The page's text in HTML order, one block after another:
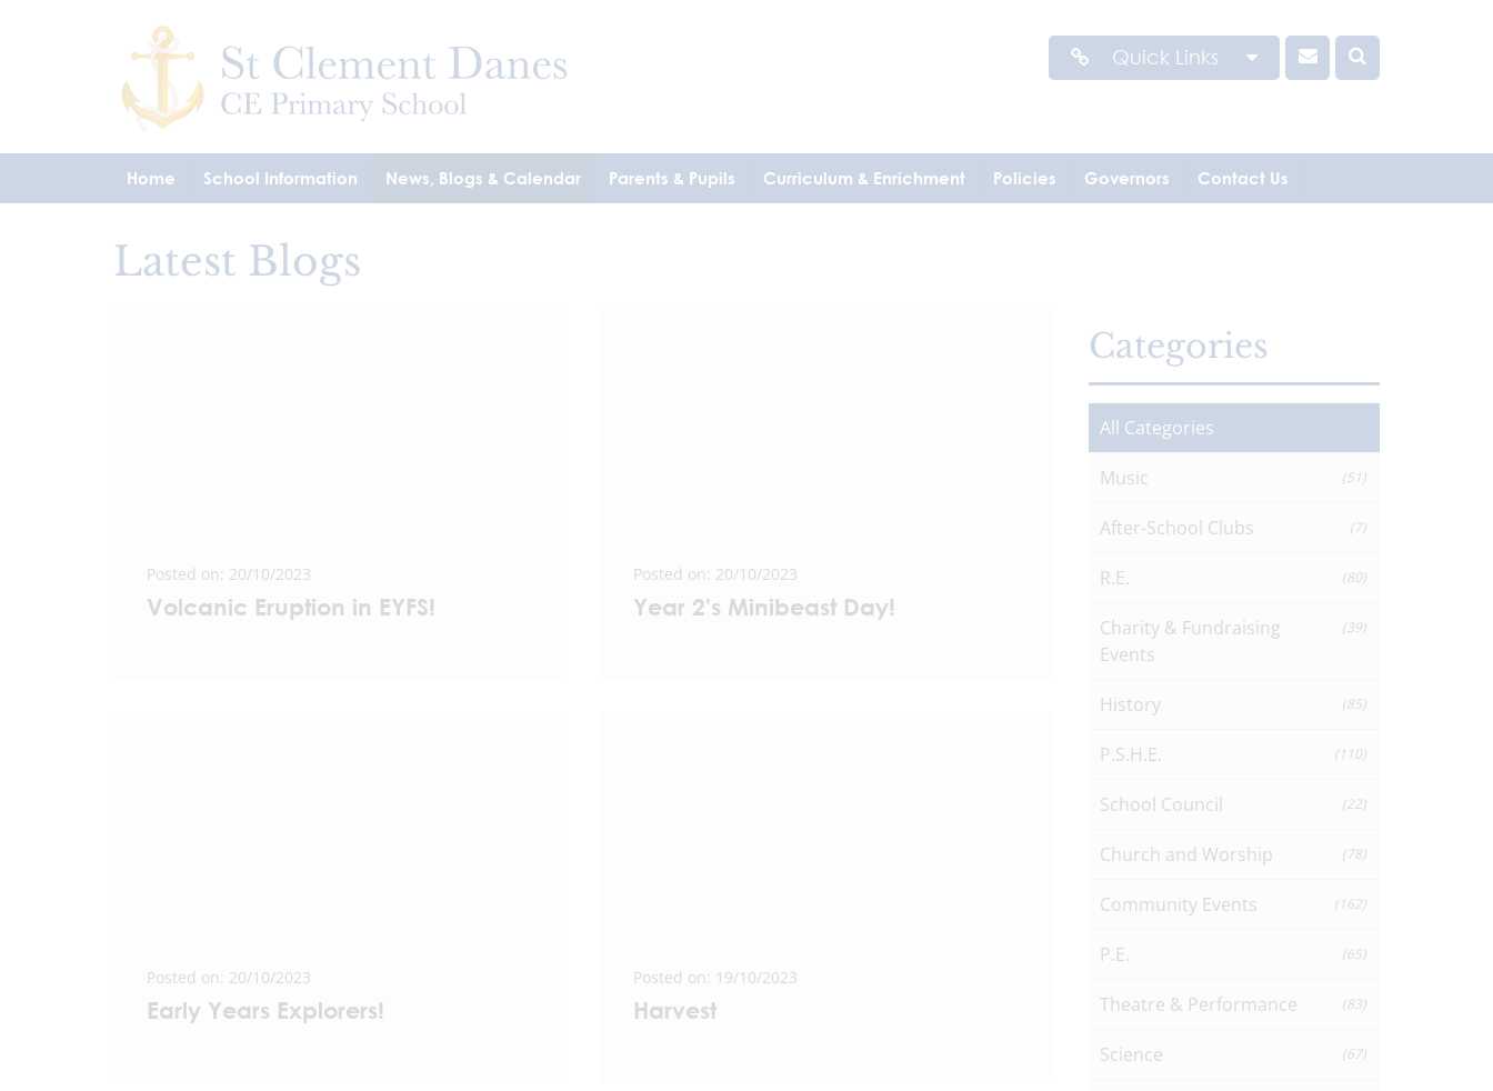
Quick Links
Home School Information News, Blogs & Calendar Parents & Pupils Curriculum & Enrichment Policies Governors Contact Us
Latest Blogs
Posted on: 20/10/2023
Volcanic Eruption in EYFS!
Posted on: 20/10/2023
Year 2's Minibeast Day!
Posted on: 20/10/2023
Early Years Explorers!
Posted on: 19/10/2023
Harvest
Categories
All Categories
Music (51)
After-School Clubs (7)
R.E. (80)
Charity & Fundraising
Events
(39)
History (85)
P.S.H.E. (110)
School Council (22)
Church and Worship (78)
Community Events (162)
P.E. (65)
Theatre & Performance (83)
Science (67)